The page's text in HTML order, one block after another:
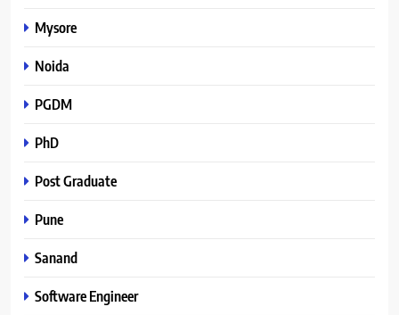
Mysore
Noida
PGDM
PhD
Post Graduate
Pune
Sanand
Software Engineer